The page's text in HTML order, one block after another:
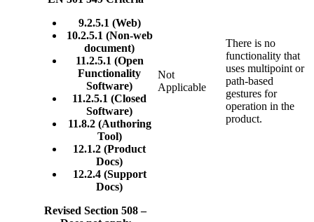
9.2.5.1 (Web)
10.2.5.1 (Non-web
document)
11.2.5.1 (Open
Functionality
Software)
11.2.5.1 (Closed
Software)
11.8.2 (Authoring
Tool)
12.1.2 (Product
Docs)
12.2.4 (Support
Docs)
Revised Section 508 –
Not
Applicable
There is no
functionality that
uses multipoint or
path-based
gestures for
operation in the
product.